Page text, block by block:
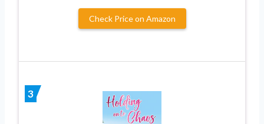
Check Price on Amazon
3